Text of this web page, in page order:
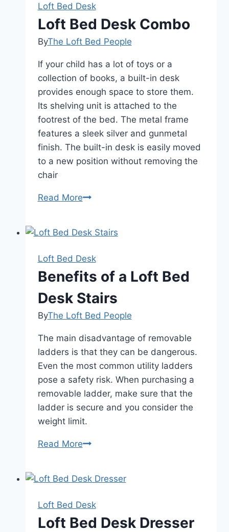
Bed
Desk
Loft Bed Desk
Loft Bed Desk Combo
ByThe Loft Bed People
If your child has a lot of toys or a
collection of books, a built-in desk
provides enough space to store them.
Its shelving unit is attached to the
footrest of the bed. The metal frame
features a sleek silver and gunmetal
finish. The built-in desk is easily moved
to a new position without removing the
chair
Read MoreLoft
Combo
Loft Bed Desk
Benefits of a Loft Bed
Desk Stairs
ByThe Loft Bed People
The main disadvantage of removable
ladders is that they can be dangerous.
Even the most common utility ladders
pose a safety risk. When purchasing a
removable ladder, make sure that the
ladder is secure and you consider the
weight limit.
Read MoreBenefits
Loft
Desk
Stairs
Loft Bed Desk
Loft Bed Desk Dresser